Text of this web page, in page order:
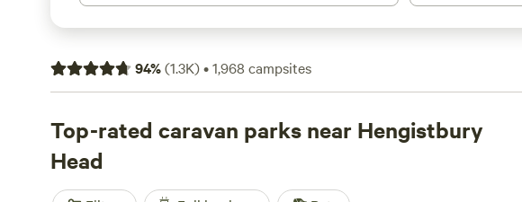
94%(1.3K)•1,968 campsites
Top-rated caravan parks near Hengistbury
Head